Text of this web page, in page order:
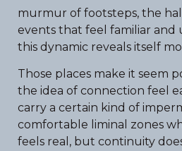
murmur of footsteps, the
events that feel familiar
this dynamic reveals itself
Those places make it seem
the idea of connection feel
carry a certain kind of
comfortable liminal zones
feels real, but continuity